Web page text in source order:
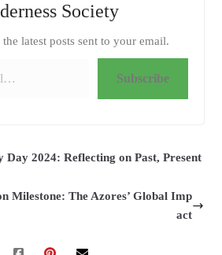
Society
latest posts sent to your email.
Subscribe
Day 2024: Reflecting on Past, Present
Milestone: The Azores’ Global Imp
act